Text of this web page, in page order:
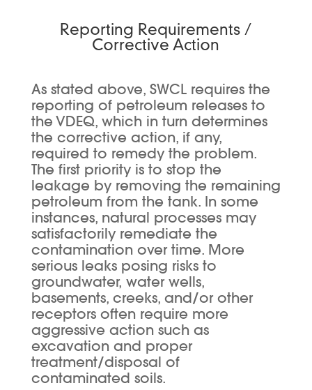
Reporting Requirements /
Corrective Action
As stated above, SWCL requires the
reporting of petroleum releases to
the VDEQ, which in turn determines
the corrective action, if any,
required to remedy the problem.
The first priority is to stop the
leakage by removing the remaining
petroleum from the tank. In some
instances, natural processes may
satisfactorily remediate the
contamination over time. More
serious leaks posing risks to
groundwater, water wells,
basements, creeks, and/or other
receptors often require more
aggressive action such as
excavation and proper
treatment/disposal of
contaminated soils.